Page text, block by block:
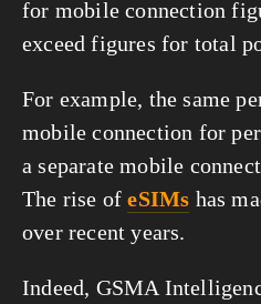
for mobile connection
exceed figures for total
For example, the same
mobile connection for
a separate mobile
The rise ofeSIMs has
over recent years.
Indeed, GSMA